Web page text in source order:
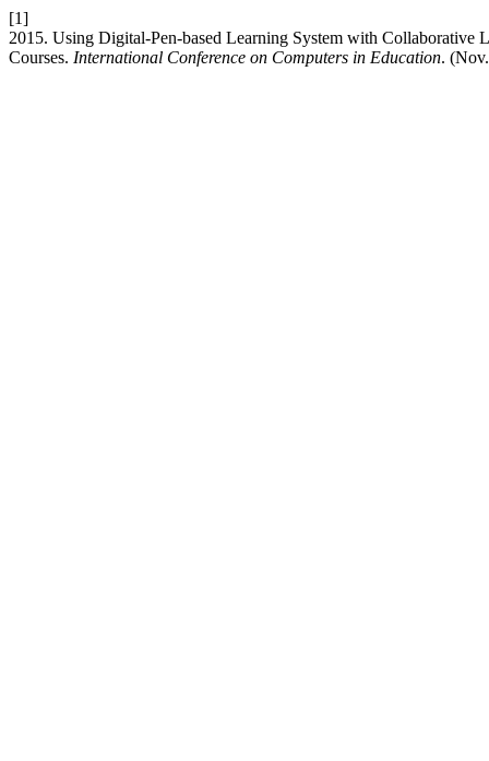
[1]
2015. Using Digital-Pen-based Learning System with Collaborative
Courses. International Conference on Computers in Education.